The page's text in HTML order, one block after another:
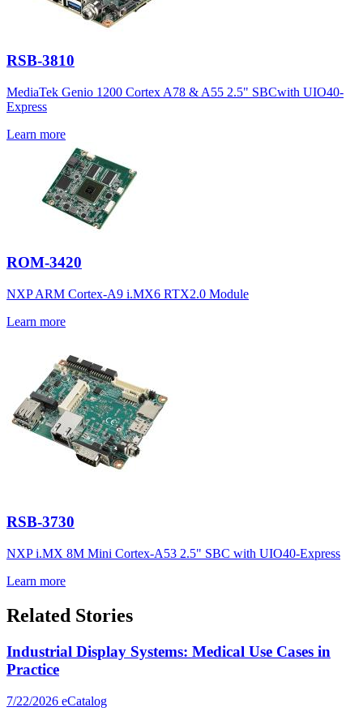
RSB-3810
MediaTek Genio 1200 Cortex A78 & A55 2.5" SBCwith UIO40-
Express
Learn more
ROM-3420
NXP ARM Cortex-A9 i.MX6 RTX2.0 Module
Learn more
RSB-3730
NXP i.MX 8M Mini Cortex-A53 2.5" SBC with UIO40-Express
Learn more
Related Stories
Industrial Display Systems: Medical Use Cases in
Practice
7/22/2026 eCatalog